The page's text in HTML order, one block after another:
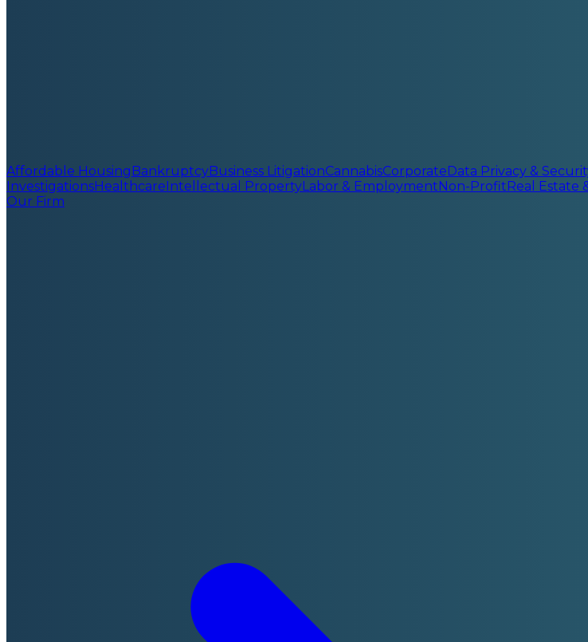
Affordable HousingBankruptcyBusiness LitigationCannabisCorporateData Privacy &
InvestigationsHealthcareIntellectual PropertyLabor & EmploymentNon-ProfitReal Estate
Our Firm